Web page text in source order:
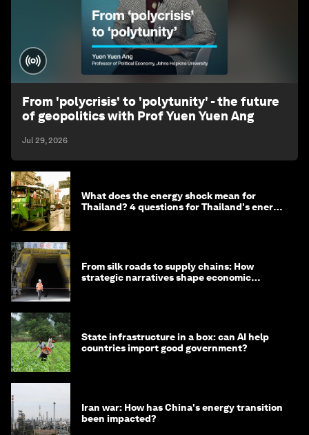
From 'polycrisis' to 'polytunity' - the future
of geopolitics with Prof Yuen Yuen Ang
Jul 29, 2026
What does the energy shock mean for
Thailand? 4 questions for Thailand's energy
From silk roads to supply chains: How
strategic narratives shape economic
State infrastructure in a box: can AI help
countries import good government?
Iran war: How has China's energy transition
been impacted?